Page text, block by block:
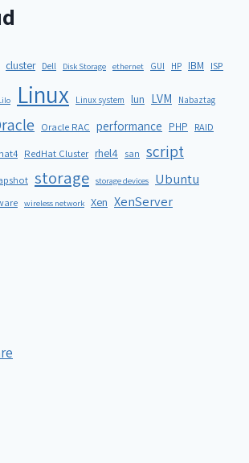
cluster Dell Disk Storage ethernet GUI HP IBM ISP
Linux Linux system lun LVM Nabaztag
Oracle RAC performance PHP RAID
RedHat Cluster rhel4 san script
storage storage devices Ubuntu
wireless network Xen XenServer